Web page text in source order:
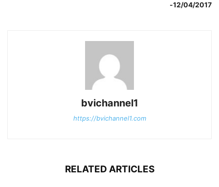
-12/04/2017
bvichannel1
https://bvichannel1.com
RELATED ARTICLES